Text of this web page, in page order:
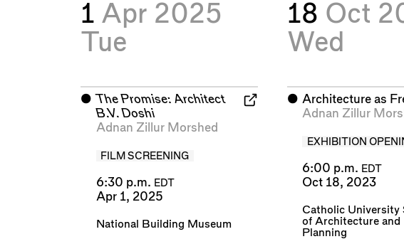
1 Apr 2025
Tue
⬤ The Promise: Architect
B.V. Doshi
Adnan Zillur Morshed
FILM SCREENING
6:30 p.m. EDT
Apr 1, 2025
National Building Museum
18 Oct
Wed
⬤ Architecture as
Adnan Zillur
EXHIBITION
6:00 p.m. EDT
Oct 18, 2023
Catholic University
of Architecture and
Planning